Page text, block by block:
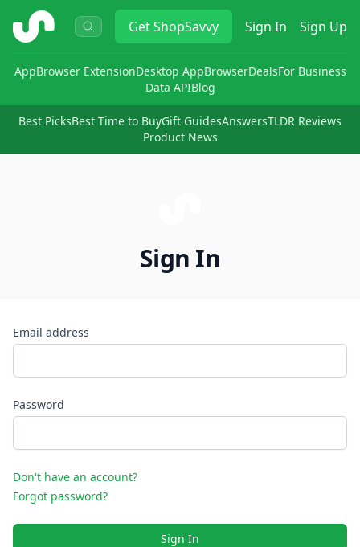
ShopSavvy GetShopSavvy Sign In Sign Up
AppBrowser ExtensionDesktop AppBrowserDealsFor Business
Data APIBlog
Best PicksBest Time to BuyGift GuidesAnswersTLDR Reviews
Product News
Sign In
Email address
Password
Don't have an account?
Forgot password?
Sign In